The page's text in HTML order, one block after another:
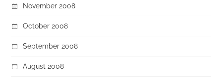
November 2008
October 2008
September 2008
August 2008